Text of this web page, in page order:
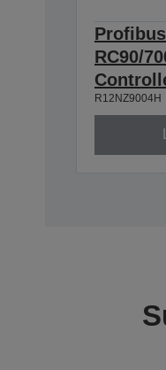
RC90/
R12NZ9004H